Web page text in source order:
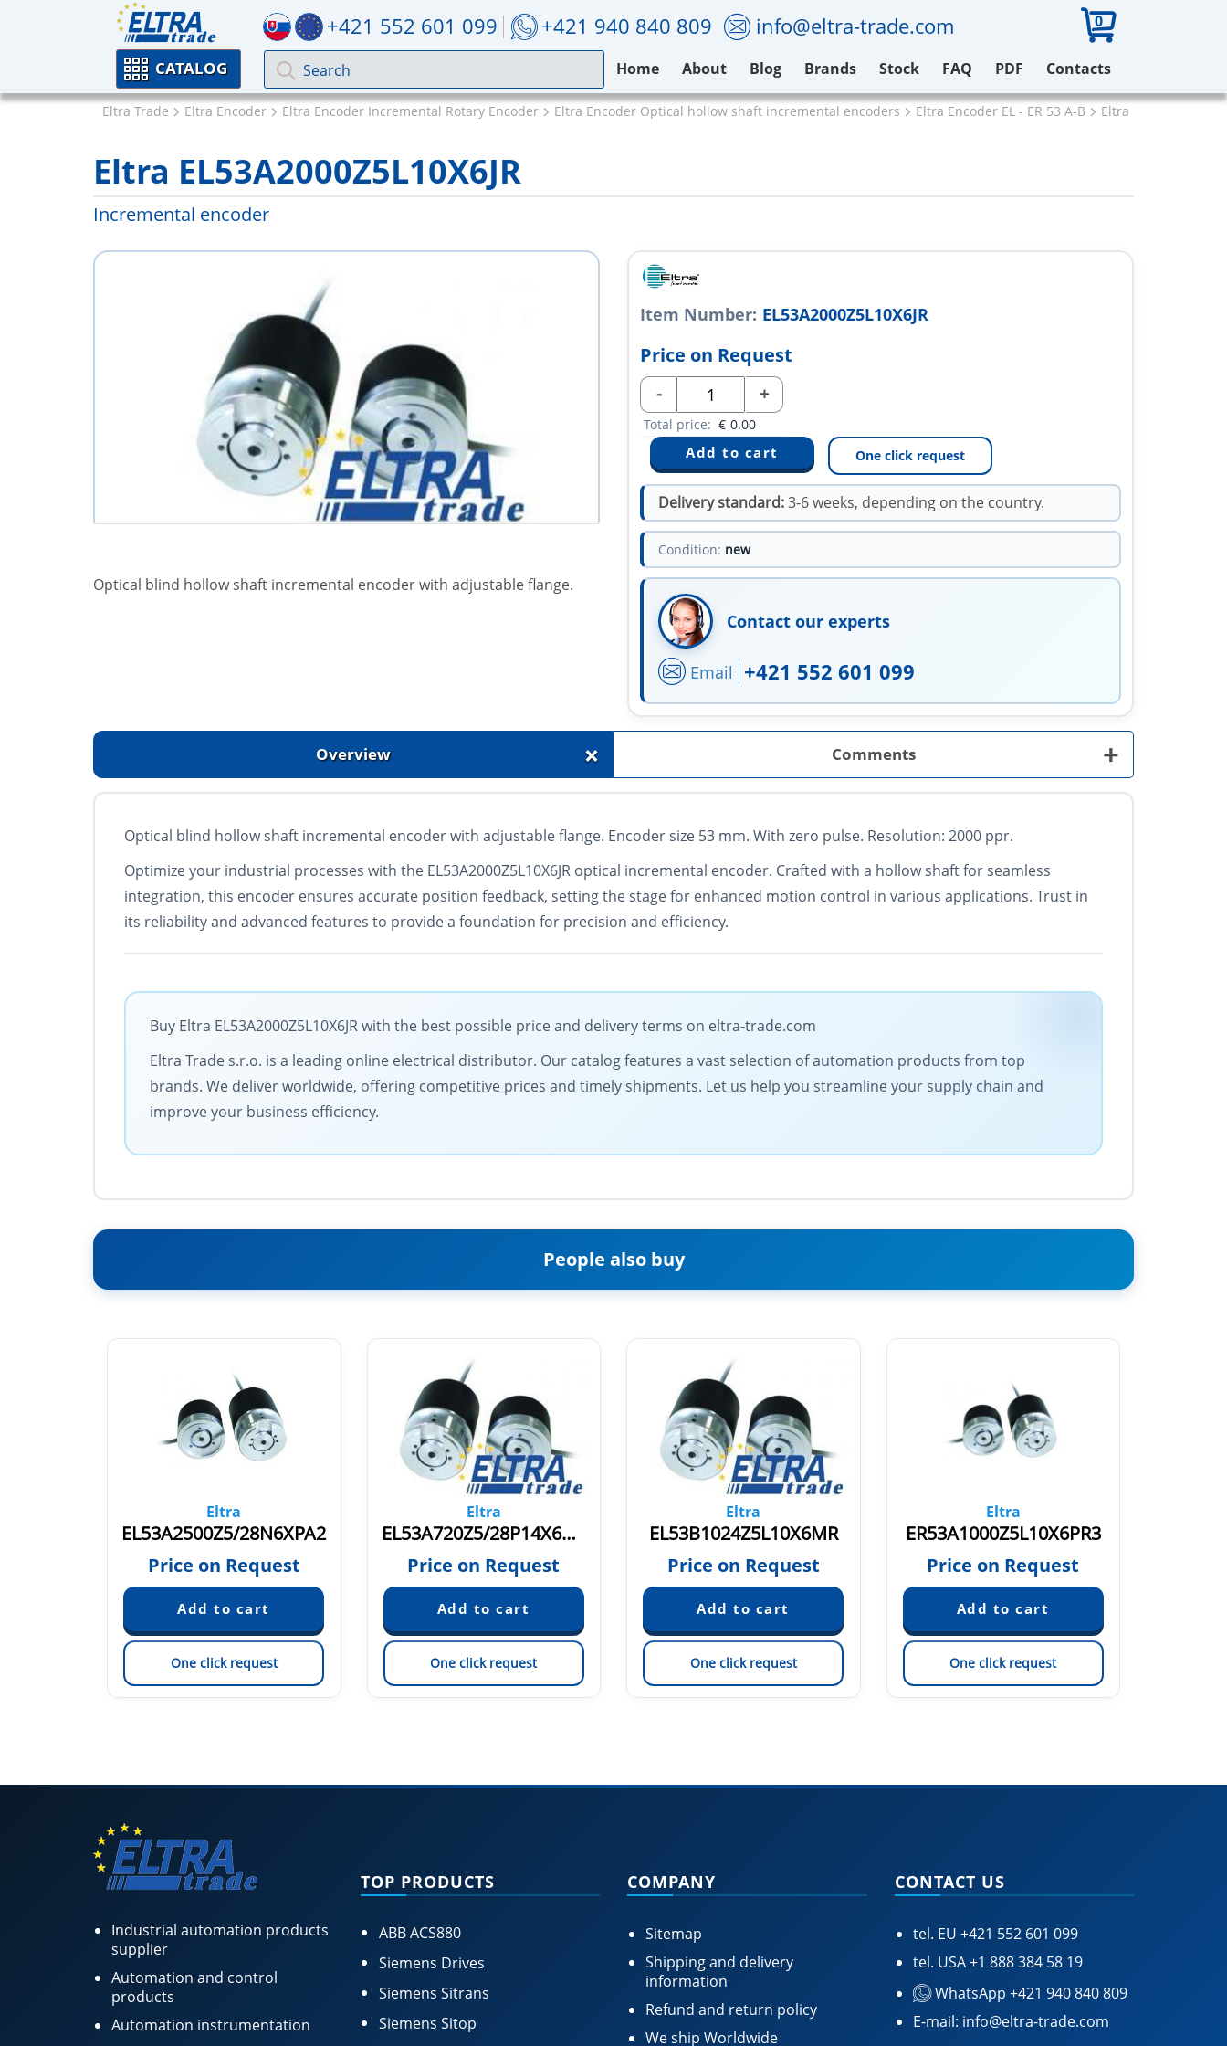
+421 552 601 099 +421 940 840 809 info@eltra-trade.com 0
CATALOG Home About Blog Brands Stock FAQ PDF Contacts
Eltra Trade Eltra Encoder Eltra Encoder Incremental Rotary Encoder Eltra Encoder Optical hollow shaft incremental encoders Eltra Encoder EL - ER 53 A-B Eltra
Eltra EL53A2000Z5L10X6JR
Incremental encoder
Optical blind hollow shaft incremental encoder with adjustable flange.
Item Number: EL53A2000Z5L10X6JR
Price on Request
- +
Total price: € 0.00
One click request
Delivery standard:3-6 weeks, depending on the country.
Condition: new
Contact our experts
Email +421 552 601 099
Overview + Comments +
Optical blind hollow shaft incremental encoder with adjustable flange. Encoder size 53 mm. With zero pulse. Resolution: 2000 ppr.
Optimize your industrial processes with the EL53A2000Z5L10X6JR optical incremental encoder. Crafted with a hollow shaft for seamless
integration, this encoder ensures accurate position feedback, setting the stage for enhanced motion control in various applications. Trust in
its reliability and advanced features to provide a foundation for precision and efficiency.
Buy Eltra EL53A2000Z5L10X6JR with the best possible price and delivery terms on eltra-trade.com
Eltra Trade s.r.o. is a leading online electrical distributor. Our catalog features a vast selection of automation products from top
brands. We deliver worldwide, offering competitive prices and timely shipments. Let us help you streamline your supply chain and
improve your business efficiency.
People also buy
Eltra
EL53A2500Z5/28N6XPA2
Price on Request
One click request
Eltra
EL53A720Z5/28P14X6MR.579
Price on Request
One click request
Eltra
EL53B1024Z5L10X6MR
Price on Request
One click request
Eltra
ER53A1000Z5L10X6PR3
Price on Request
One click request
Industrial automation products
supplier
Automation and control
products
Automation instrumentation
TOP PRODUCTS
ABB ACS880
Siemens Drives
Siemens Sitrans
Siemens Sitop
COMPANY
Sitemap
Shipping and delivery
information
Refund and return policy
We ship Worldwide
CONTACT US
tel. EU +421 552 601 099
tel. USA+1 888 384 58 19
WhatsApp +421 940 840 809
E-mail: info@eltra-trade.com